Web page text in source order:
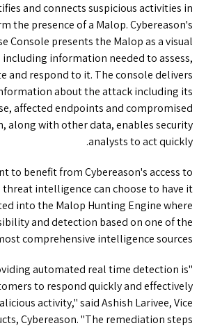
and connects suspicious activities in
the presence of a Malop. Cybereason's
Console presents the Malop as a visual
information needed to assess,
and respond to it. The console delivers
about the attack including its
affected endpoints and compromised
along with other data, enables security
analysts to act quickly.
to benefit from Cybereason's access to
threat intelligence can choose to have it
into the Malop Hunting Engine where
and detection based on one of the
comprehensive intelligence sources.
automated real time detection is
to respond quickly and effectively
activity," said Ashish Larivee, Vice
Cybereason. "The remediation steps